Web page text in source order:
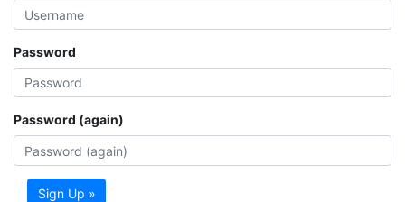
Password
Password (again)
Sign Up »